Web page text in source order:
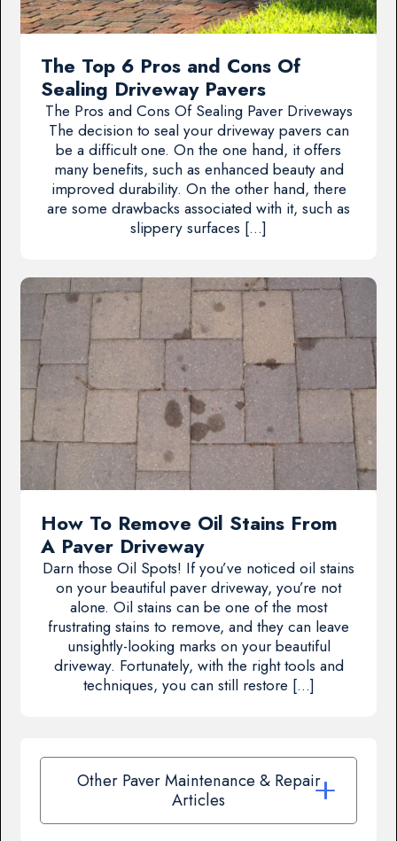
The Top 6 Pros and Cons Of
Sealing Driveway Pavers
The Pros and Cons Of Sealing Paver Driveways
The decision to seal your driveway pavers can
be a difficult one. On the one hand, it offers
many benefits, such as enhanced beauty and
improved durability. On the other hand, there
are some drawbacks associated with it, such as
slippery surfaces […]
How To Remove Oil Stains From
A Paver Driveway
Darn those Oil Spots! If you’ve noticed oil stains
on your beautiful paver driveway, you’re not
alone. Oil stains can be one of the most
frustrating stains to remove, and they can leave
unsightly-looking marks on your beautiful
driveway. Fortunately, with the right tools and
techniques, you can still restore […]
Other Paver Maintenance & Repair
Articles